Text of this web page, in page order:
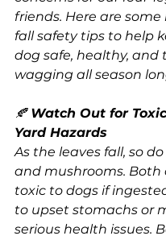
friends. Here are
fall safety tips to help
dog safe, healthy, and
wagging all season
🍂 Watch Out for
Yard Hazards
As the leaves fall, so
and mushrooms. Both
toxic to dogs if
to upset stomachs or
serious health issues.